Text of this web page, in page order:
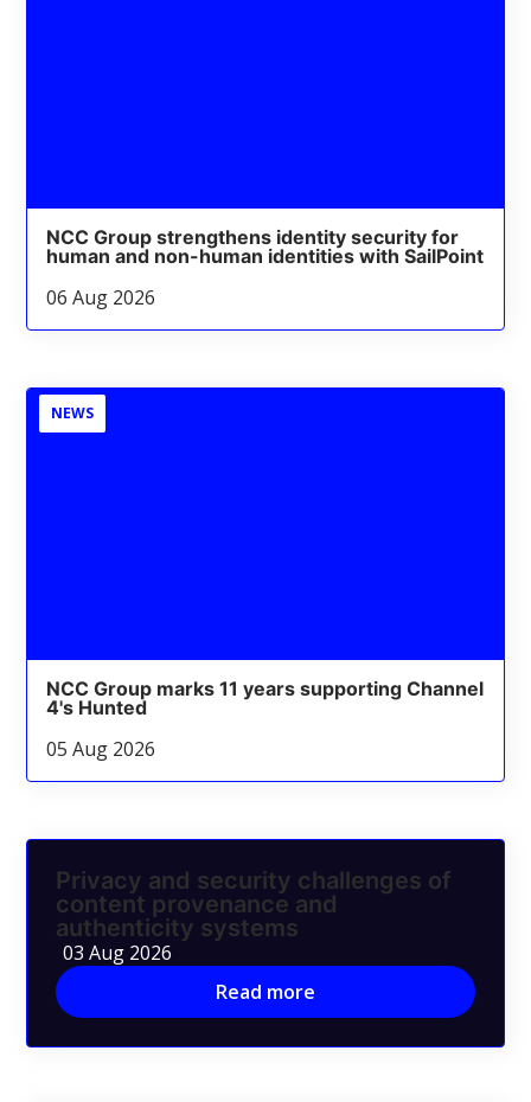
NCC Group strengthens identity security for
human and non-human identities with SailPoint
06 Aug 2026
NEWS
NCC Group marks 11 years supporting Channel
4's Hunted
05 Aug 2026
Privacy and security challenges of
content provenance and
authenticity systems
03 Aug 2026
Read more